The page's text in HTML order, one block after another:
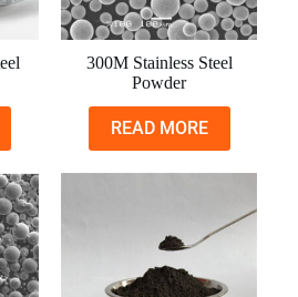
300M Stainless Steel
Powder
READ MORE